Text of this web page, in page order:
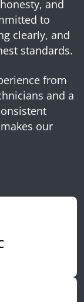
and
to
clearly, and
standards.
from
and a
our